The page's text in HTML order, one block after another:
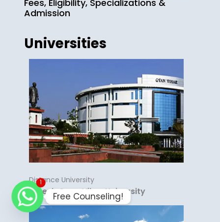
Fees, Eligibility, Specializations &
Admission
Universities
Distance University
Suresh Gyan Vihar University
1
Free Counseling!